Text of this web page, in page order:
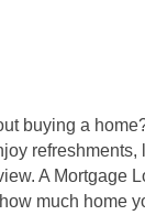
buying a
A Mortgage
much home